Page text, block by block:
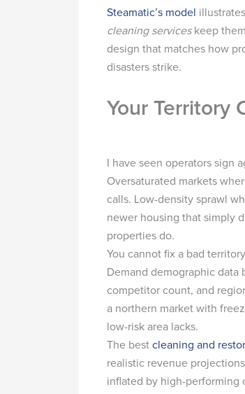
Steamatic’s model
cleaning serviceskeep
design that matches how
disasters strike.
Your Territory
I have seen operators sign
Oversaturated markets
calls. Low-density sprawl
newer housing that simply
properties do.
You cannot fix a bad
Demand demographic
competitor count, and
a northern market with
low-risk area lacks.
The best cleaning and
realistic revenue
inflated by high-performing